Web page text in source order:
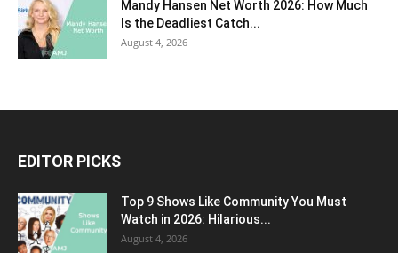
Mandy Hansen Net Worth 2026: How Much
Is the Deadliest Catch...
August 4, 2026
EDITOR PICKS
Top 9 Shows Like Community You Must
Watch in 2026: Hilarious...
August 4, 2026